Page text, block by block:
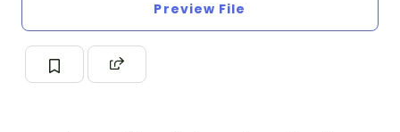
Preview File